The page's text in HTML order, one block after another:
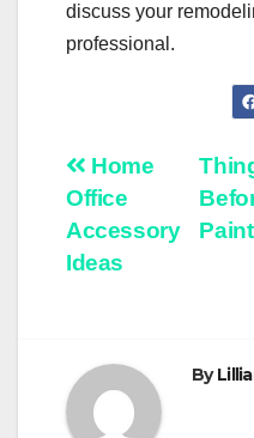
discuss your
professional.
Post
navigation
Home
Office
Accessory
Ideas
By